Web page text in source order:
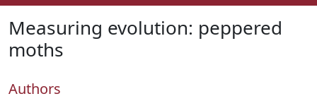
About
Measuring evolution: peppered
moths
Authors